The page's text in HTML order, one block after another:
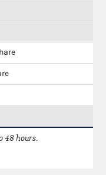
48 hours.